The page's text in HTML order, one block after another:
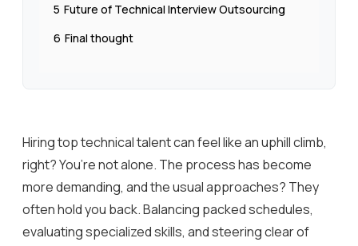
Hiring top technical talent can feel like an uphill climb,
right? You’re not alone. The process has become
more demanding, and the usual approaches? They
often hold you back. Balancing packed schedules,
evaluating specialized skills, and steering clear of
5 Future of Technical Interview Outsourcing
6 Final thought